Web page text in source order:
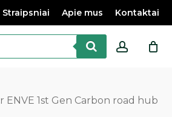
Straipsniai Apie mus Kontaktai
1st Gen Carbon road hub